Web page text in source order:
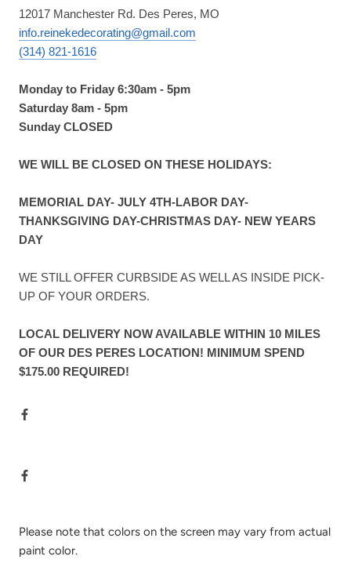
12017 Manchester Rd. Des Peres, MO
info.reinekedecorating@gmail.com
(314) 821-1616
Monday to Friday 6:30am - 5pm
Saturday 8am - 5pm
Sunday CLOSED
WE WILL BE CLOSED ON THESE HOLIDAYS:
MEMORIAL DAY- JULY 4TH-LABOR DAY-
THANKSGIVING DAY-CHRISTMAS DAY- NEW YEARS
DAY
WE STILL OFFER CURBSIDE AS WELL AS INSIDE PICK-
UP OF YOUR ORDERS.
LOCAL DELIVERY NOW AVAILABLE WITHIN 10 MILES
OF OUR DES PERES LOCATION! MINIMUM SPEND
$175.00 REQUIRED!
Please note that colors on the screen may vary from actual
paint color.